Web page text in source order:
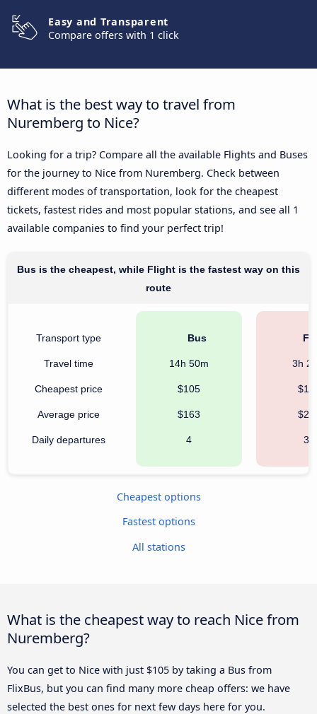
Easy and Transparent
Compare offers with 1 click
What is the best way to travel from
Nuremberg to Nice?
Looking for a trip? Compare all the available Flights and Buses
for the journey to Nice from Nuremberg. Check between
different modes of transportation, look for the cheapest
tickets, fastest rides and most popular stations, and see all 1
available companies to find your perfect trip!
Bus is the cheapest, while Flight is the fastest way on this
route
Transport type
Travel time
Cheapest price
Average price
Daily departures
Bus
14h 50m
$105
$163
4
3h
36
Cheapest options
Fastest options
All stations
What is the cheapest way to reach Nice from
Nuremberg?
You can get to Nice with just $105 by taking a Bus from
FlixBus, but you can find many more cheap offers: we have
selected the best ones for next few days here for you.